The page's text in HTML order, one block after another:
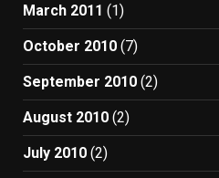
March 2011 (1)
October 2010 (7)
September 2010 (2)
August 2010 (2)
July 2010 (2)